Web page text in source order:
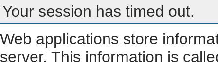
Your session has timed out.
Web applications store
server. This information is